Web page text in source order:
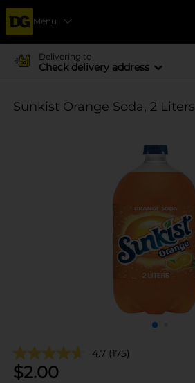
Menu
Delivering to
Check delivery address
Sunkist Orange Soda, 2 Liters
4.7 (175)
$2.00